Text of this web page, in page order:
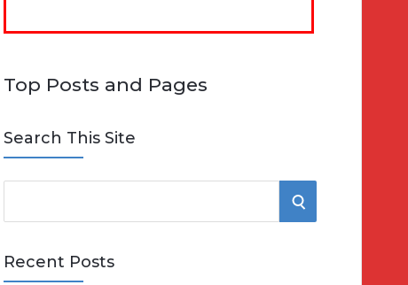
Top Posts and Pages
Search This Site
e
r
S
Recent Posts